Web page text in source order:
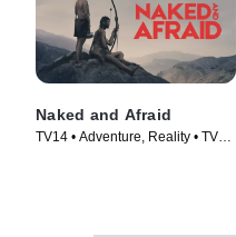
Naked and Afraid
TV14 • Adventure, Reality • TV